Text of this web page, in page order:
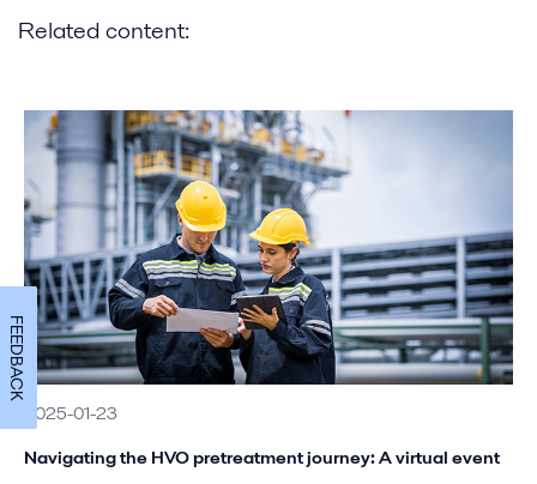
Related content:
2025-01-23
Navigating the HVO pretreatment journey: A virtual event
FEEDBACK